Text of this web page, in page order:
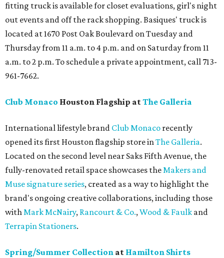
fitting truck is available for closet evaluations, girl's night
out events and off the rack shopping. Basiques' truck is
located at 1670 Post Oak Boulevard on Tuesday and
Thursday from 11 a.m. to 4 p.m. and on Saturday from 11
a.m. to 2 p.m. To schedule a private appointment, call 713-
961-7662.
Club Monaco Houston Flagship atThe Galleria
International lifestyle brand Club Monaco recently
opened its first Houston flagship store inThe Galleria.
Located on the second level near Saks Fifth Avenue, the
fully-renovated retail space showcases theMakers and
Muse signature series, created as a way to highlight the
brand's ongoing creative collaborations, including those
withMark McNairy, Rancourt & Co.,Wood & Faulk and
Terrapin Stationers.
Spring/Summer Collection at Hamilton Shirts